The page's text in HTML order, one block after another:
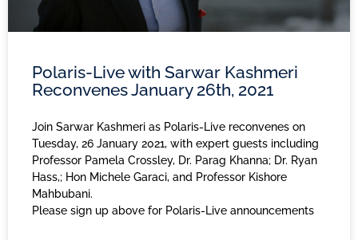
Polaris-Live with Sarwar Kashmeri
Reconvenes January 26th, 2021
Join Sarwar Kashmeri as Polaris-Live reconvenes on
Tuesday, 26 January 2021, with expert guests including
Professor Pamela Crossley, Dr. Parag Khanna; Dr. Ryan
Hass,; Hon Michele Garaci, and Professor Kishore
Mahbubani.
Please sign up above for Polaris-Live announcements